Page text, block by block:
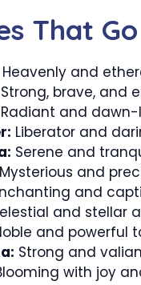
That
Heavenly and
Strong, brave, and
Radiant and dawn-
Liberator and
Serene and
Mysterious and
and
and stellar
and powerful
Strong and
with joy